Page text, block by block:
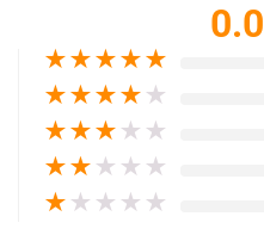
0.0
★★★★★
★★★★ ★
★★★ ★ ★
★★ ★ ★ ★
★ ★ ★ ★ ★